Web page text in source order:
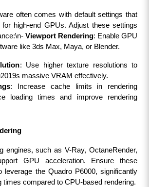
often comes with default settings that
high-end GPUs. Adjust these settings
Viewport Rendering: Enable GPU
like 3ds Max, Maya, or Blender.
: Use higher texture resolutions to
massive VRAM effectively.
: Increase cache limits in rendering
loading times and improve rendering
engines, such as V-Ray, OctaneRender,
GPU acceleration. Ensure these
leverage the Quadro P6000, significantly
times compared to CPU-based rendering.